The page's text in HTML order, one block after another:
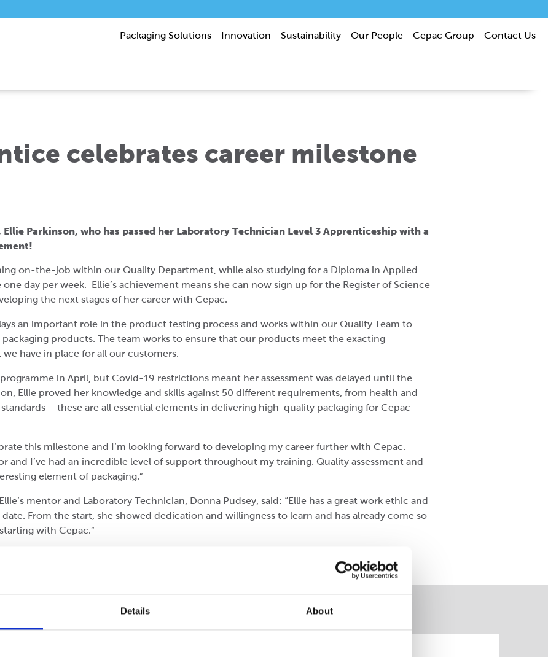
Details About
Packaging Solutions Innovation Sustainability Our People Cepac Group Contact Us
celebrates career milestone
Parkinson, who has passed her Laboratory Technician Level 3 Apprenticeship with a
on-the-job within our Quality Department, while also studying for a Diploma in Applied
day per week. Ellie’s achievement means she can now sign up for the Register of Science
the next stages of her career with Cepac.
an important role in the product testing process and works within our Quality Team to
packaging products. The team works to ensure that our products meet the exacting
have in place for all our customers.
in April, but Covid-19 restrictions meant her assessment was delayed until the
Ellie proved her knowledge and skills against 50 different requirements, from health and
– these are all essential elements in delivering high-quality packaging for Cepac
this milestone and I’m looking forward to developing my career further with Cepac.
and I’ve had an incredible level of support throughout my training. Quality assessment and
element of packaging.”
mentor and Laboratory Technician, Donna Pudsey, said: “Ellie has a great work ethic and
From the start, she showed dedication and willingness to learn and has already come so
with Cepac.”